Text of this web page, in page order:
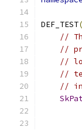
DEF_TEST(
//
//
//
//
//